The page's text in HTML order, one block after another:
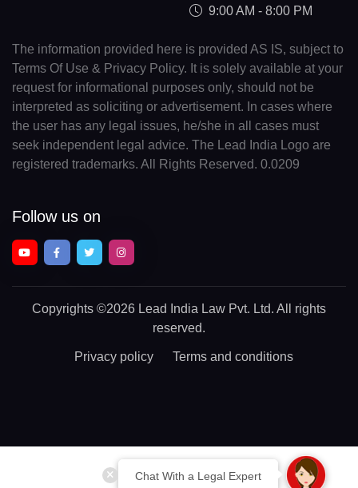
Chat With a Legal Expert
9:00 AM - 8:00 PM
The information provided here is provided AS IS, subject to
Terms Of Use & Privacy Policy. It is solely available at your
request for informational purposes only, should not be
interpreted as soliciting or advertisement. In cases where
the user has any legal issues, he/she in all cases must
seek independent legal advice. The Lead India Logo are
registered trademarks. All Rights Reserved. 0.0209
Follow us on
Copyrights ©2026 Lead India Law Pvt. Ltd. All rights
reserved.
Privacy policy Terms and conditions